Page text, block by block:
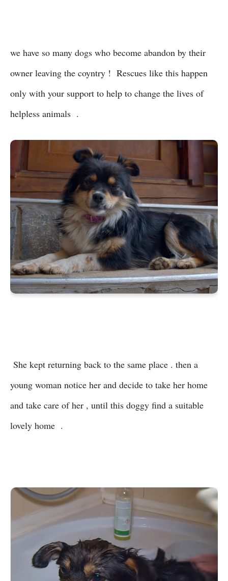
we have so many dogs who become abandon by their
owner leaving the coyntry ! Rescues like this happen
only with your support to help to change the lives of
helpless animals .
She kept returning back to the same place . then a
young woman notice her and decide to take her home
and take care of her , until this doggy find a suitable
lovely home .